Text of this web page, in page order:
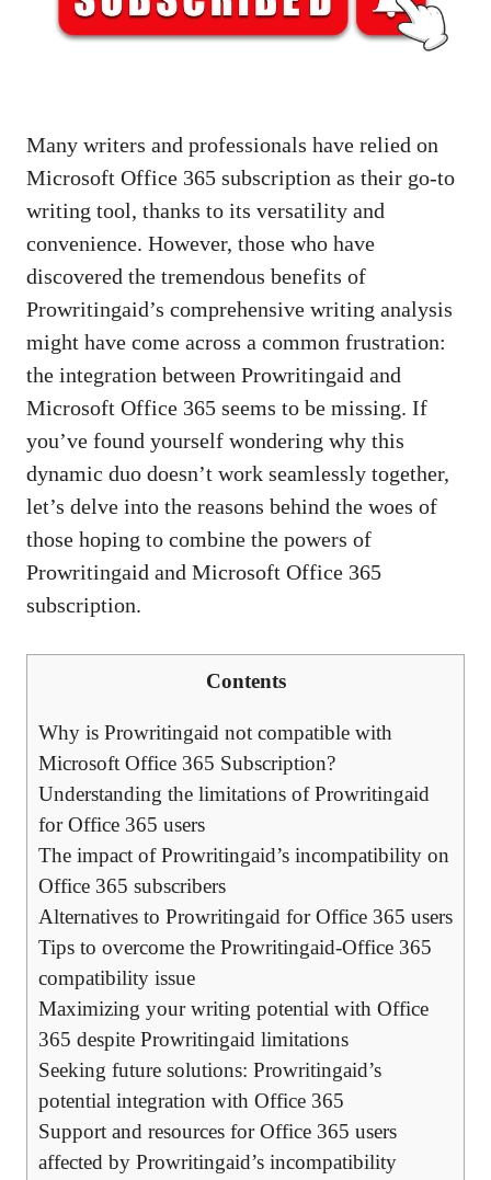
Many writers and professionals have relied on
Microsoft Office 365 subscription as their go-to
writing tool, thanks to its versatility and
convenience. However, those who have
discovered the tremendous benefits of
Prowritingaid’s comprehensive writing analysis
might have come across a common frustration:
the integration between Prowritingaid and
Microsoft Office 365 seems to be missing. If
you’ve found yourself wondering why this
dynamic duo doesn’t work seamlessly together,
let’s delve into the reasons behind the woes of
those hoping to combine the powers of
Prowritingaid and Microsoft Office 365
subscription.
Contents
Why is Prowritingaid not compatible with
Microsoft Office 365 Subscription?
Understanding the limitations of Prowritingaid
for Office 365 users
The impact of Prowritingaid’s incompatibility on
Office 365 subscribers
Alternatives to Prowritingaid for Office 365 users
Tips to overcome the Prowritingaid-Office 365
compatibility issue
Maximizing your writing potential with Office
365 despite Prowritingaid limitations
Seeking future solutions: Prowritingaid’s
potential integration with Office 365
Support and resources for Office 365 users
affected by Prowritingaid’s incompatibility